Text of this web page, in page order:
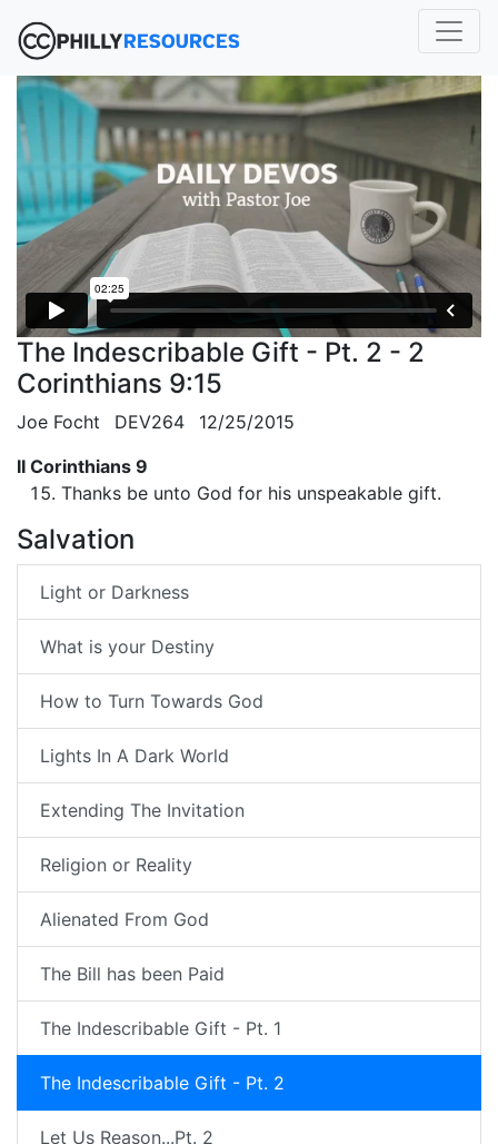
The Indescribable Gift - Pt. 2 - 2
Corinthians 9:15
Joe Focht DEV264
12/25/2015
II Corinthians 9
Thanks be unto God for his unspeakable gift.
Salvation
Light or Darkness
What is your Destiny
How to Turn Towards God
Lights In A Dark World
Extending The Invitation
Religion or Reality
Alienated From God
The Bill has been Paid
The Indescribable Gift - Pt. 1
The Indescribable Gift - Pt. 2
Let Us Reason...Pt. 2